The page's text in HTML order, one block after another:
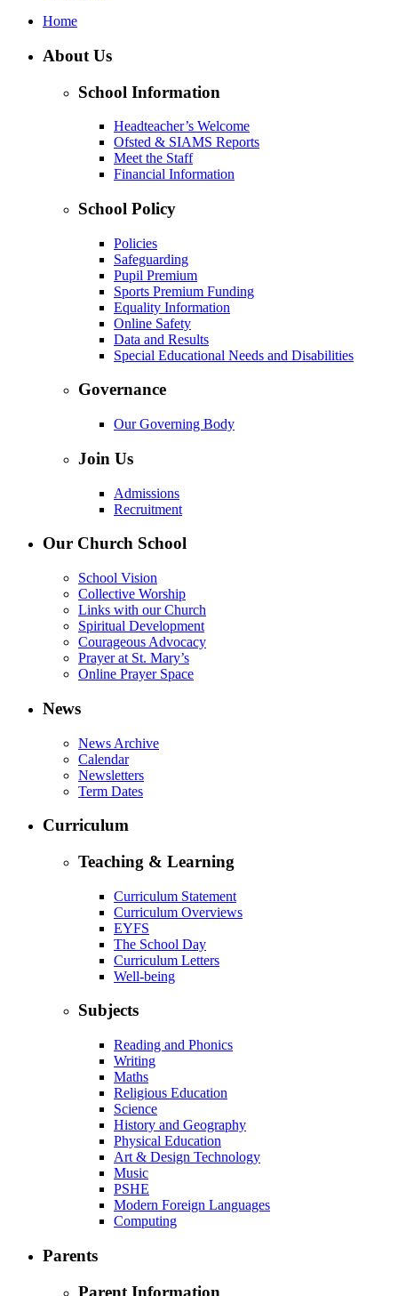
Home
About Us
School Information
Headteacher’s Welcome
Ofsted & SIAMS Reports
Meet the Staff
Financial Information
School Policy
Policies
Safeguarding
Pupil Premium
Sports Premium Funding
Equality Information
Online Safety
Data and Results
Special Educational Needs and Disabilities
Governance
Our Governing Body
Join Us
Admissions
Recruitment
Our Church School
School Vision
Collective Worship
Links with our Church
Spiritual Development
Courageous Advocacy
Prayer at St. Mary’s
Online Prayer Space
News
News Archive
Calendar
Newsletters
Term Dates
Curriculum
Teaching & Learning
Curriculum Statement
Curriculum Overviews
EYFS
The School Day
Curriculum Letters
Well-being
Subjects
Reading and Phonics
Writing
Maths
Religious Education
Science
History and Geography
Physical Education
Art & Design Technology
Music
PSHE
Modern Foreign Languages
Computing
Parents
Parent Information